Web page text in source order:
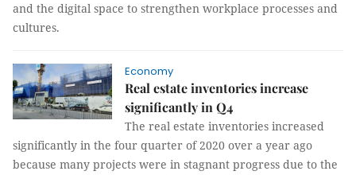
and the digital space to strengthen workplace processes and
cultures.
Economy
Real estate inventories increase
significantly in Q4
The real estate inventories increased
significantly in the four quarter of 2020 over a year ago
because many projects were in stagnant progress due to the